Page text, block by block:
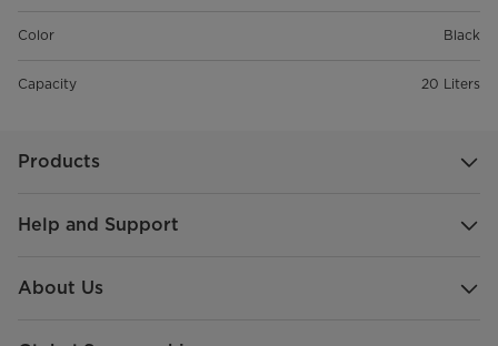
Color Black
Capacity 20 Liters
Products
Help and Support
About Us